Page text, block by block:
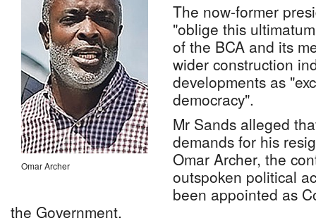
Omar Archer
The now-former
"oblige this
of the BCA and its
wider construction
developments as
democracy".
Mr Sands alleged
demands for his
Omar Archer, the
outspoken political
been appointed as
the Government.